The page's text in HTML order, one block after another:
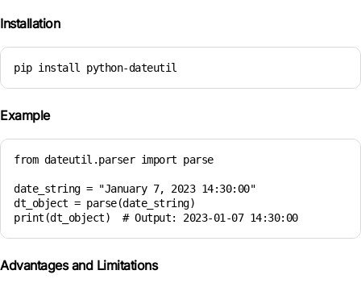
Installation
pip install python-dateutil
Example
from dateutil.parser import parse
date_string = "January 7, 2023 14:30:00"
dt_object = parse(date_string)
print(dt_object)  # Output: 2023-01-07 14:30:00
Advantages and Limitations